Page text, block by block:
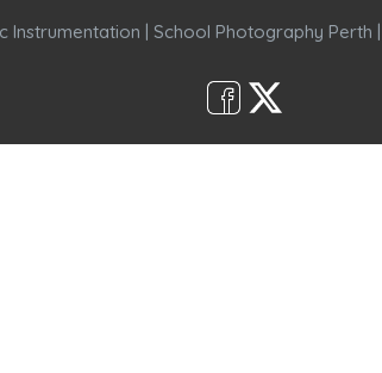
Instrumentation | School Photography Perth |